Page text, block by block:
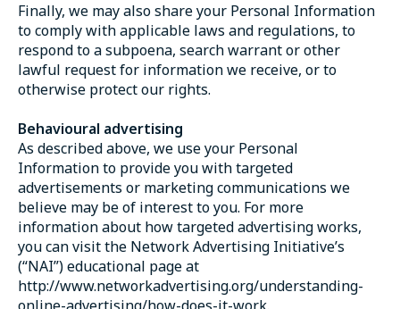
Finally, we may also share your Personal Information
to comply with applicable laws and regulations, to
respond to a subpoena, search warrant or other
lawful request for information we receive, or to
otherwise protect our rights.
Behavioural advertising
As described above, we use your Personal
Information to provide you with targeted
advertisements or marketing communications we
believe may be of interest to you. For more
information about how targeted advertising works,
you can visit the Network Advertising Initiative’s
(“NAI”) educational page at
http://www.networkadvertising.org/understanding-